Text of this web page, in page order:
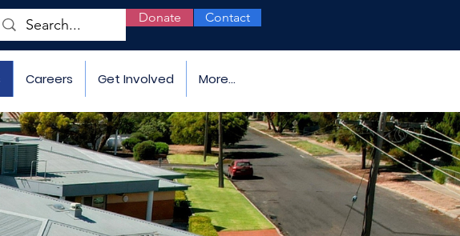
Donate Contact
Careers Get Involved More...